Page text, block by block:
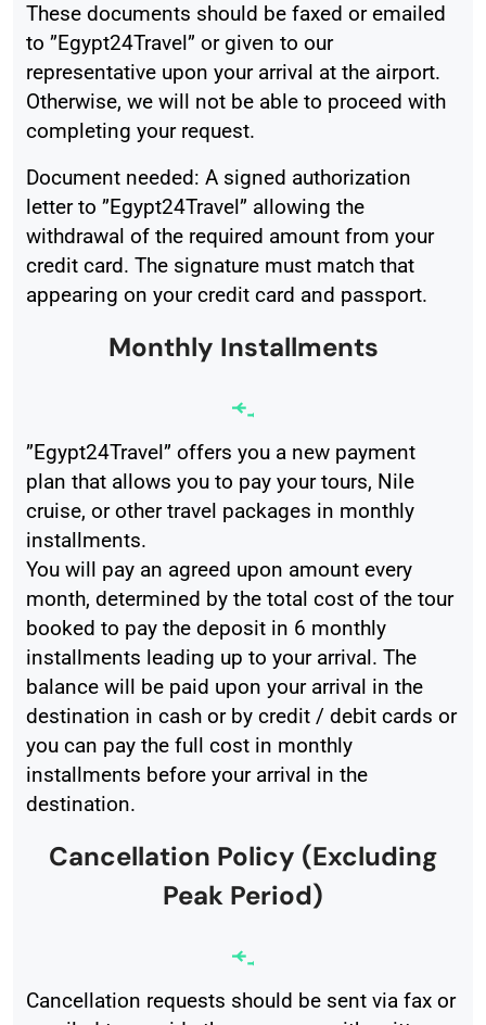
These documents should be faxed or emailed
to ”Egypt24Travel” or given to our
representative upon your arrival at the airport.
Otherwise, we will not be able to proceed with
completing your request.
Document needed: A signed authorization
letter to ”Egypt24Travel” allowing the
withdrawal of the required amount from your
credit card. The signature must match that
appearing on your credit card and passport.
Monthly Installments
”Egypt24Travel” offers you a new payment
plan that allows you to pay your tours, Nile
cruise, or other travel packages in monthly
installments.
You will pay an agreed upon amount every
month, determined by the total cost of the tour
booked to pay the deposit in 6 monthly
installments leading up to your arrival. The
balance will be paid upon your arrival in the
destination in cash or by credit / debit cards or
you can pay the full cost in monthly
installments before your arrival in the
destination.
Cancellation Policy (Excluding
Peak Period)
Cancellation requests should be sent via fax or